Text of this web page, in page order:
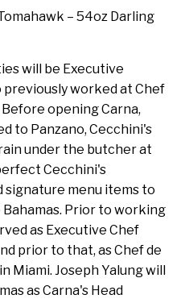
– 54oz Darling
will be Executive
previously worked at Chef
opening Carna,
to Panzano, Cecchini's
under the butcher at
Cecchini's
menu items to
Prior to working
as Executive Chef
prior to that, as Chef de
Miami. Joseph Yalung will
as Carna's Head